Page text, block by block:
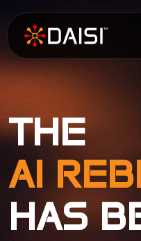
THE
AI
HAS